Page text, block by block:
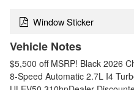
Window Sticker
Vehicle Notes
$5,500 off MSRP! Black 2026
8-Speed Automatic 2.7L I4